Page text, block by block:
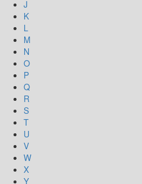
J
K
L
M
N
O
P
Q
R
S
T
U
V
W
X
Y